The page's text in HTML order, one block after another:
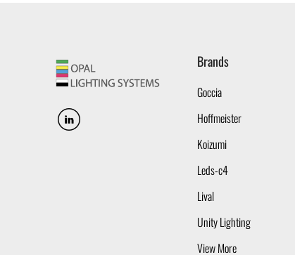
Brands
Goccia
Hoffmeister
Koizumi
Leds-c4
Lival
Unity Lighting
View More